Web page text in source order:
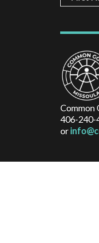
Common
406-240-
or